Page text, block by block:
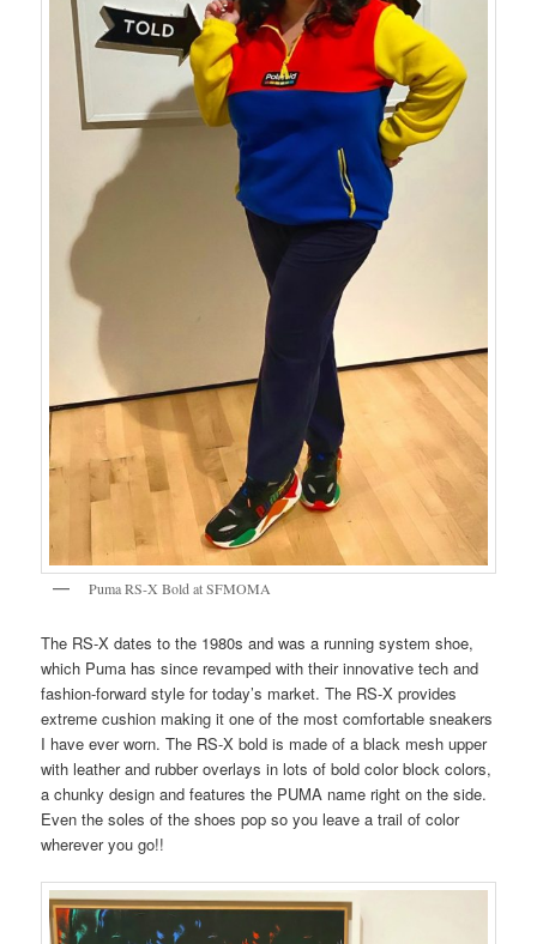
Puma RS-X Bold at SFMOMA
The RS-X dates to the 1980s and was a running system shoe,
which Puma has since revamped with their innovative tech and
fashion-forward style for today’s market. The RS-X provides
extreme cushion making it one of the most comfortable sneakers
I have ever worn. The RS-X bold is made of a black mesh upper
with leather and rubber overlays in lots of bold color block colors,
a chunky design and features the PUMA name right on the side.
Even the soles of the shoes pop so you leave a trail of color
wherever you go!!